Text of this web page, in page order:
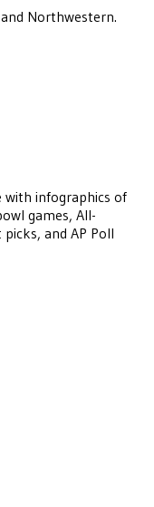
and Northwestern.
with infographics of
games, All-
and AP Poll